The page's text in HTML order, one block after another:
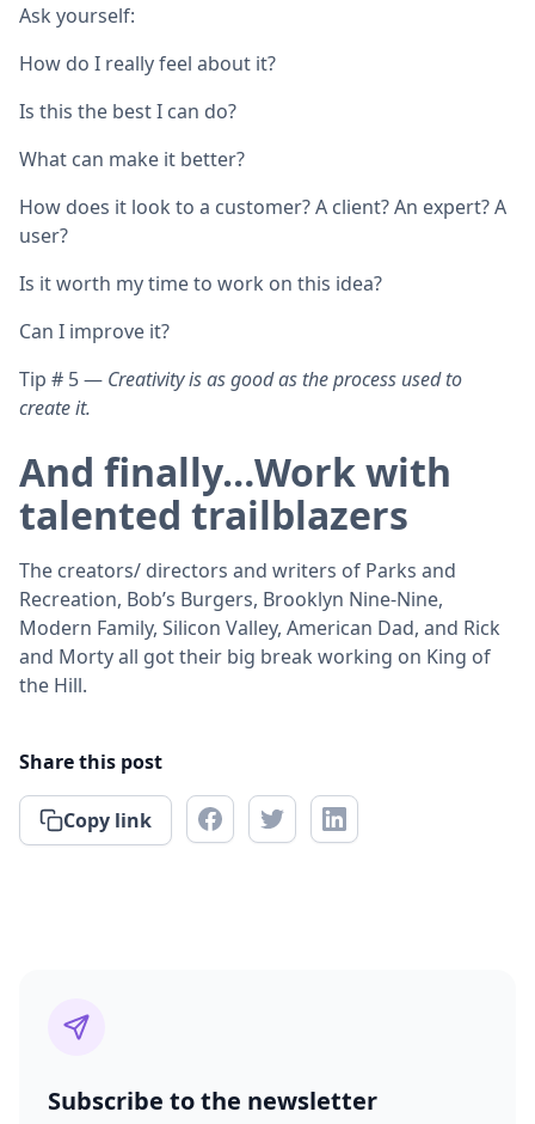
Ask yourself:
How do I really feel about it?
Is this the best I can do?
What can make it better?
How does it look to a customer? A client? An expert? A
user?
Is it worth my time to work on this idea?
Can I improve it?
Tip # 5 — Creativity is as good as the process used to
create it.
And finally…Work with
talented trailblazers
The creators/ directors and writers of Parks and
Recreation, Bob’s Burgers, Brooklyn Nine-Nine,
Modern Family, Silicon Valley, American Dad, and Rick
and Morty all got their big break working on King of
the Hill.
Share this post
Copy link
Subscribe to the newsletter